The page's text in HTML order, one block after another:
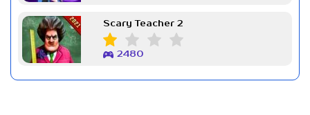
Scary Teacher 2
2480